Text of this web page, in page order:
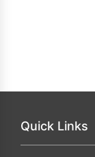
Quick Links